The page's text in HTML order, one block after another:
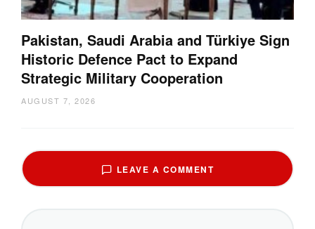
Pakistan, Saudi Arabia and Türkiye Sign
Historic Defence Pact to Expand
Strategic Military Cooperation
AUGUST 7, 2026
LEAVE A COMMENT